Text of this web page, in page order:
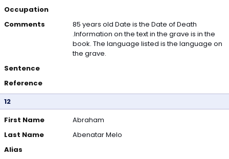
Occupation
Comments
85 years old Date is the Date of Death
.Information on the text in the grave is in the
book. The language listed is the language on
the grave.
Sentence
Reference
12
First Name
Abraham
Last Name
Abenatar Melo
Alias